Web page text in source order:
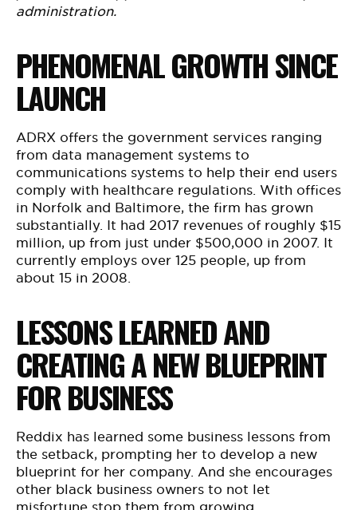
administration.
PHENOMENAL GROWTH SINCE
LAUNCH
ADRX offers the government services ranging
from data management systems to
communications systems to help their end users
comply with healthcare regulations. With offices
in Norfolk and Baltimore, the firm has grown
substantially. It had 2017 revenues of roughly $15
million, up from just under $500,000 in 2007. It
currently employs over 125 people, up from
about 15 in 2008.
LESSONS LEARNED AND
CREATING A NEW BLUEPRINT
FOR BUSINESS
Reddix has learned some business lessons from
the setback, prompting her to develop a new
blueprint for her company. And she encourages
other black business owners to not let